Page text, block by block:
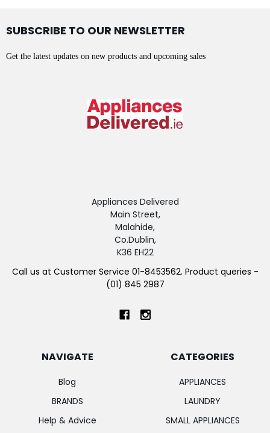
SUBSCRIBE TO OUR NEWSLETTER
Get the latest updates on new products and upcoming sales
Appliances Delivered
Main Street,
Malahide,
Co.Dublin,
K36 EH22
Call us at Customer Service 01-8453562. Product queries -
(01) 845 2987
NAVIGATE
Blog
BRANDS
Help & Advice
CATEGORIES
APPLIANCES
LAUNDRY
SMALL APPLIANCES